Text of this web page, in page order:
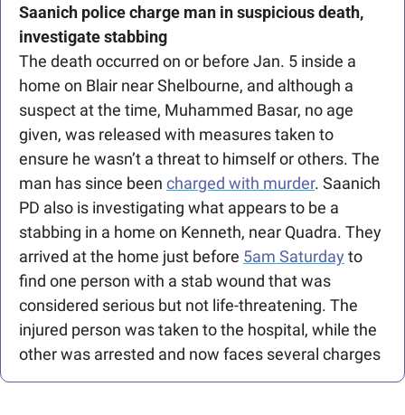
Saanich police charge man in suspicious death,
investigate stabbing
The death occurred on or before Jan. 5 inside a
home on Blair near Shelbourne, and although a
suspect at the time, Muhammed Basar, no age
given, was released with measures taken to
ensure he wasn’t a threat to himself or others. The
man has since been charged with murder. Saanich
PD also is investigating what appears to be a
stabbing in a home on Kenneth, near Quadra. They
arrived at the home just before 5am Saturday to
find one person with a stab wound that was
considered serious but not life-threatening. The
injured person was taken to the hospital, while the
other was arrested and now faces several charges